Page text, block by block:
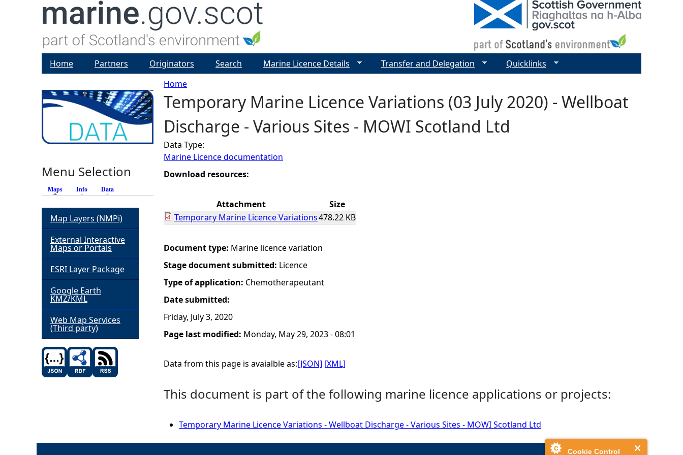
Cookie Control
Y
o
u
a
e
h
e
r
e
Home
Temporary Marine Licence Variations (03 July 2020) - Wellboat
Discharge - Various Sites - MOWI Scotland Ltd
Data Type:
Marine Licence documentation
Download resources:
Attachment
Size
Temporary Marine Licence Variations478.22 KB
Document type: Marine licence variation
Stage document submitted: Licence
Type of application: Chemotherapeutant
Date submitted:
Friday, July 3, 2020
Page last modified: Monday, May 29, 2023 - 08:01
Data from this page is avaialble as:[JSON] [XML]
This document is part of the following marine licence applications or projects:
Temporary Marine Licence Variations - Wellboat Discharge - Various Sites - MOWI Scotland Ltd
Home Partners Originators Search Marine Licence Details Transfer and Delegation Quicklinks
Menu Selection
Maps (active tab)
Info Data
Map Layers (NMPi)
External Interactive
Maps or Portals
ESRI Layer Package
Google Earth
KMZ/KML
Web Map Services
(Third party)